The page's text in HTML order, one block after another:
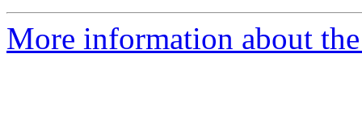
More information about